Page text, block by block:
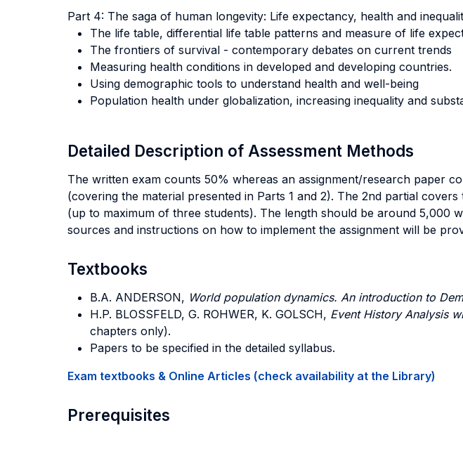
Part 4: The saga of human longevity: Life expectancy, health and
The life table, differential life table patterns and measure of life
The frontiers of survival - contemporary debates on current trends
Measuring health conditions in developed and developing countries.
Using demographic tools to understand health and well-being
Population health under globalization, increasing inequality and
Detailed Description of Assessment Methods
The written exam counts 50% whereas an assignment/research paper
(covering the material presented in Parts 1 and 2). The 2nd partial
(up to maximum of three students). The length should be around 5,000
sources and instructions on how to implement the assignment will be
Textbooks
B.A. ANDERSON, World population dynamics. An introduction to
H.P. BLOSSFELD, G. ROHWER, K. GOLSCH, Event History Analysis
chapters only).
Papers to be specified in the detailed syllabus.
Exam textbooks & Online Articles (check availability at the Library)
Prerequisites